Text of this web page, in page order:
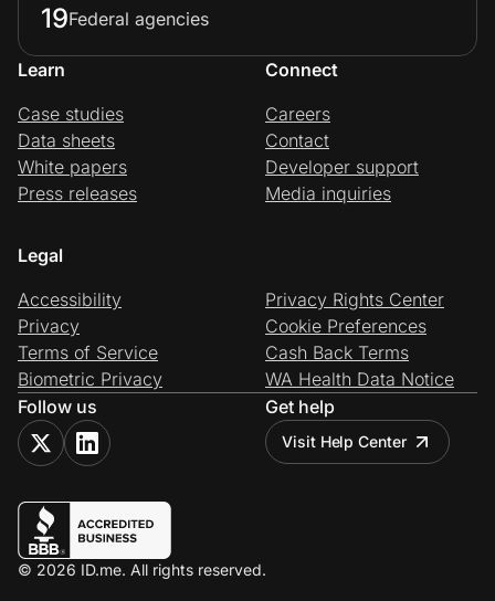
19Federal agencies
Learn
Case studies
Data sheets
White papers
Press releases
Connect
Careers
Contact
Developer support
Media inquiries
Legal
Accessibility
Privacy
Terms of Service
Biometric Privacy
Privacy Rights Center
Cookie Preferences
Cash Back Terms
WA Health Data Notice
Follow us
Get help
Visit Help Center
© 2026 ID.me. All rights reserved.